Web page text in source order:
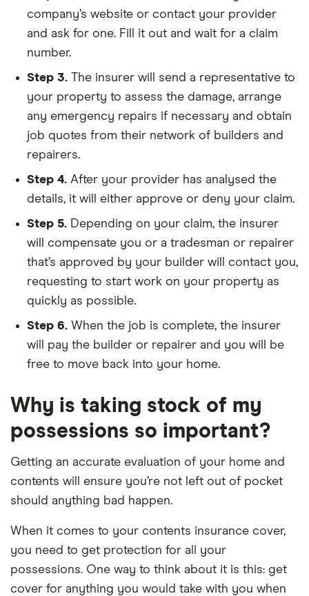
company’s website or contact your provider
and ask for one. Fill it out and wait for a claim
number.
Step 3. The insurer will send a representative to
your property to assess the damage, arrange
any emergency repairs if necessary and obtain
job quotes from their network of builders and
repairers.
Step 4. After your provider has analysed the
details, it will either approve or deny your claim.
Step 5. Depending on your claim, the insurer
will compensate you or a tradesman or repairer
that’s approved by your builder will contact you,
requesting to start work on your property as
quickly as possible.
Step 6. When the job is complete, the insurer
will pay the builder or repairer and you will be
free to move back into your home.
Why is taking stock of my
possessions so important?
Getting an accurate evaluation of your home and
contents will ensure you’re not left out of pocket
should anything bad happen.
When it comes to your contents insurance cover,
you need to get protection for all your
possessions. One way to think about it is this: get
cover for anything you would take with you when